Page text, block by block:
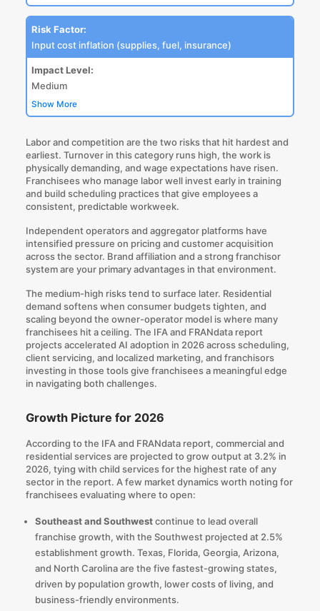
Risk Factor:
Input cost inflation (supplies, fuel, insurance)
Impact Level:
Medium
Show More
Labor and competition are the two risks that hit hardest and
earliest. Turnover in this category runs high, the work is
physically demanding, and wage expectations have risen.
Franchisees who manage labor well invest early in training
and build scheduling practices that give employees a
consistent, predictable workweek.
Independent operators and aggregator platforms have
intensified pressure on pricing and customer acquisition
across the sector. Brand affiliation and a strong franchisor
system are your primary advantages in that environment.
The medium-high risks tend to surface later. Residential
demand softens when consumer budgets tighten, and
scaling beyond the owner-operator model is where many
franchisees hit a ceiling. The IFA and FRANdata report
projects accelerated AI adoption in 2026 across scheduling,
client servicing, and localized marketing, and franchisors
investing in those tools give franchisees a meaningful edge
in navigating both challenges.
Growth Picture for 2026
According to the IFA and FRANdata report, commercial and
residential services are projected to grow output at 3.2% in
2026, tying with child services for the highest rate of any
sector in the report. A few market dynamics worth noting for
franchisees evaluating where to open:
Southeast and Southwestcontinue to lead overall
franchise growth, with the Southwest projected at 2.5%
establishment growth. Texas, Florida, Georgia, Arizona,
and North Carolina are the five fastest-growing states,
driven by population growth, lower costs of living, and
business-friendly environments.